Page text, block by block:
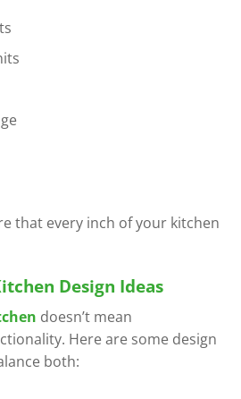
that every inch of your kitchen
Design Ideas
doesn’t mean
Here are some design
both: